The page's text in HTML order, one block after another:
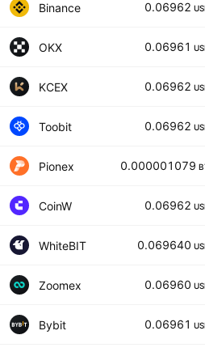
Binance 0.06962
OKX 0.06961
KCEX 0.06962
Toobit 0.06962
Pionex 0.000001079
CoinW 0.06962
WhiteBIT 0.069640
Zoomex 0.06960
Bybit 0.06961